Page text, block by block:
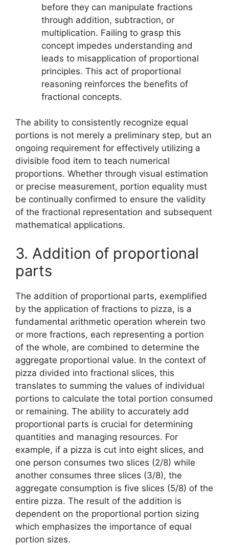
before they can manipulate fractions
through addition, subtraction, or
multiplication. Failing to grasp this
concept impedes understanding and
leads to misapplication of proportional
principles. This act of proportional
reasoning reinforces the benefits of
fractional concepts.
The ability to consistently recognize equal
portions is not merely a preliminary step, but an
ongoing requirement for effectively utilizing a
divisible food item to teach numerical
proportions. Whether through visual estimation
or precise measurement, portion equality must
be continually confirmed to ensure the validity
of the fractional representation and subsequent
mathematical applications.
3. Addition of proportional
parts
The addition of proportional parts, exemplified
by the application of fractions to pizza, is a
fundamental arithmetic operation wherein two
or more fractions, each representing a portion
of the whole, are combined to determine the
aggregate proportional value. In the context of
pizza divided into fractional slices, this
translates to summing the values of individual
portions to calculate the total portion consumed
or remaining. The ability to accurately add
proportional parts is crucial for determining
quantities and managing resources. For
example, if a pizza is cut into eight slices, and
one person consumes two slices (2/8) while
another consumes three slices (3/8), the
aggregate consumption is five slices (5/8) of the
entire pizza. The result of the addition is
dependent on the proportional portion sizing
which emphasizes the importance of equal
portion sizes.